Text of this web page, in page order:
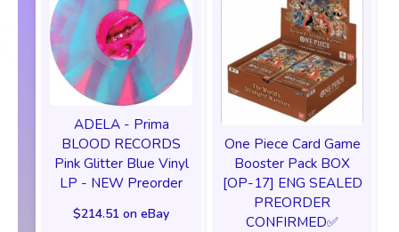
ADELA - Prima
BLOOD RECORDS
Pink Glitter Blue Vinyl
LP - NEW Preorder
$214.51 on eBay
One Piece Card Game
Booster Pack BOX
[OP-17] ENG SEALED
PREORDER
CONFIRMED✅️